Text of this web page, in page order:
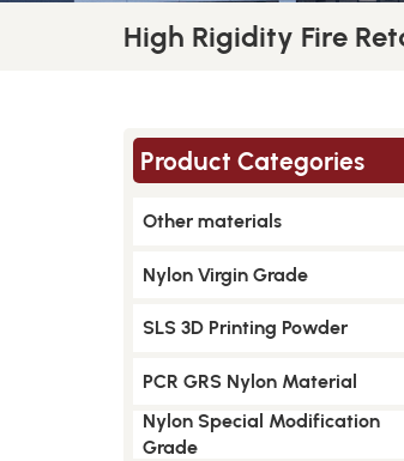
High Rigidity Fire
Product Categories
Other materials
Nylon Virgin Grade
SLS 3D Printing Powder
PCR GRS Nylon Material
Nylon Special Modification
Grade